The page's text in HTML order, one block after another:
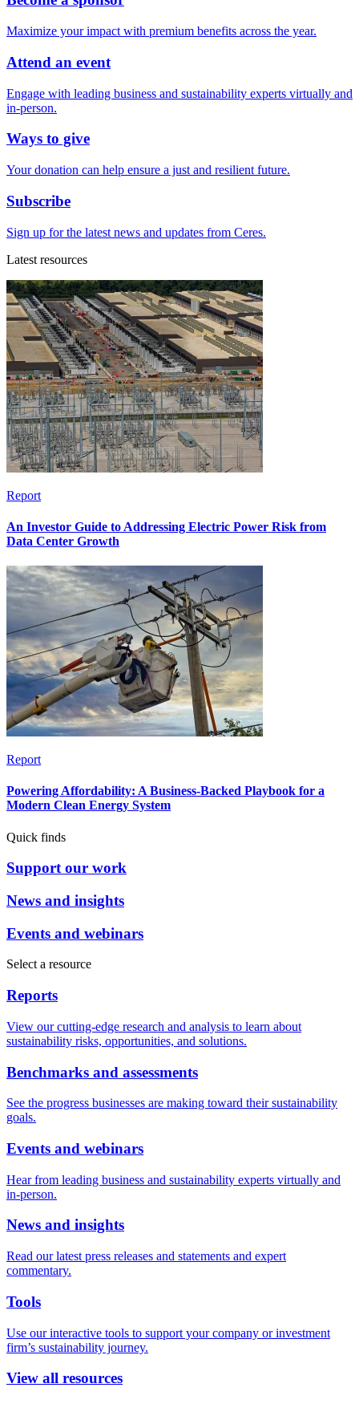
Maximize your impact with premium benefits across the year.
Attend an event
Engage with leading business and sustainability experts virtually and
in-person.
Ways to give
Your donation can help ensure a just and resilient future.
Subscribe
Sign up for the latest news and updates from Ceres.
Latest resources
Report
An Investor Guide to Addressing Electric Power Risk from
Data Center Growth
Report
Powering Affordability: A Business-Backed Playbook for a
Modern Clean Energy System
Quick finds
Support our work
News and insights
Events and webinars
Select a resource
Reports
View our cutting-edge research and analysis to learn about
sustainability risks, opportunities, and solutions.
Benchmarks and assessments
See the progress businesses are making toward their sustainability
goals.
Events and webinars
Hear from leading business and sustainability experts virtually and
in-person.
News and insights
Read our latest press releases and statements and expert
commentary.
Tools
Use our interactive tools to support your company or investment
firm’s sustainability journey.
View all resources